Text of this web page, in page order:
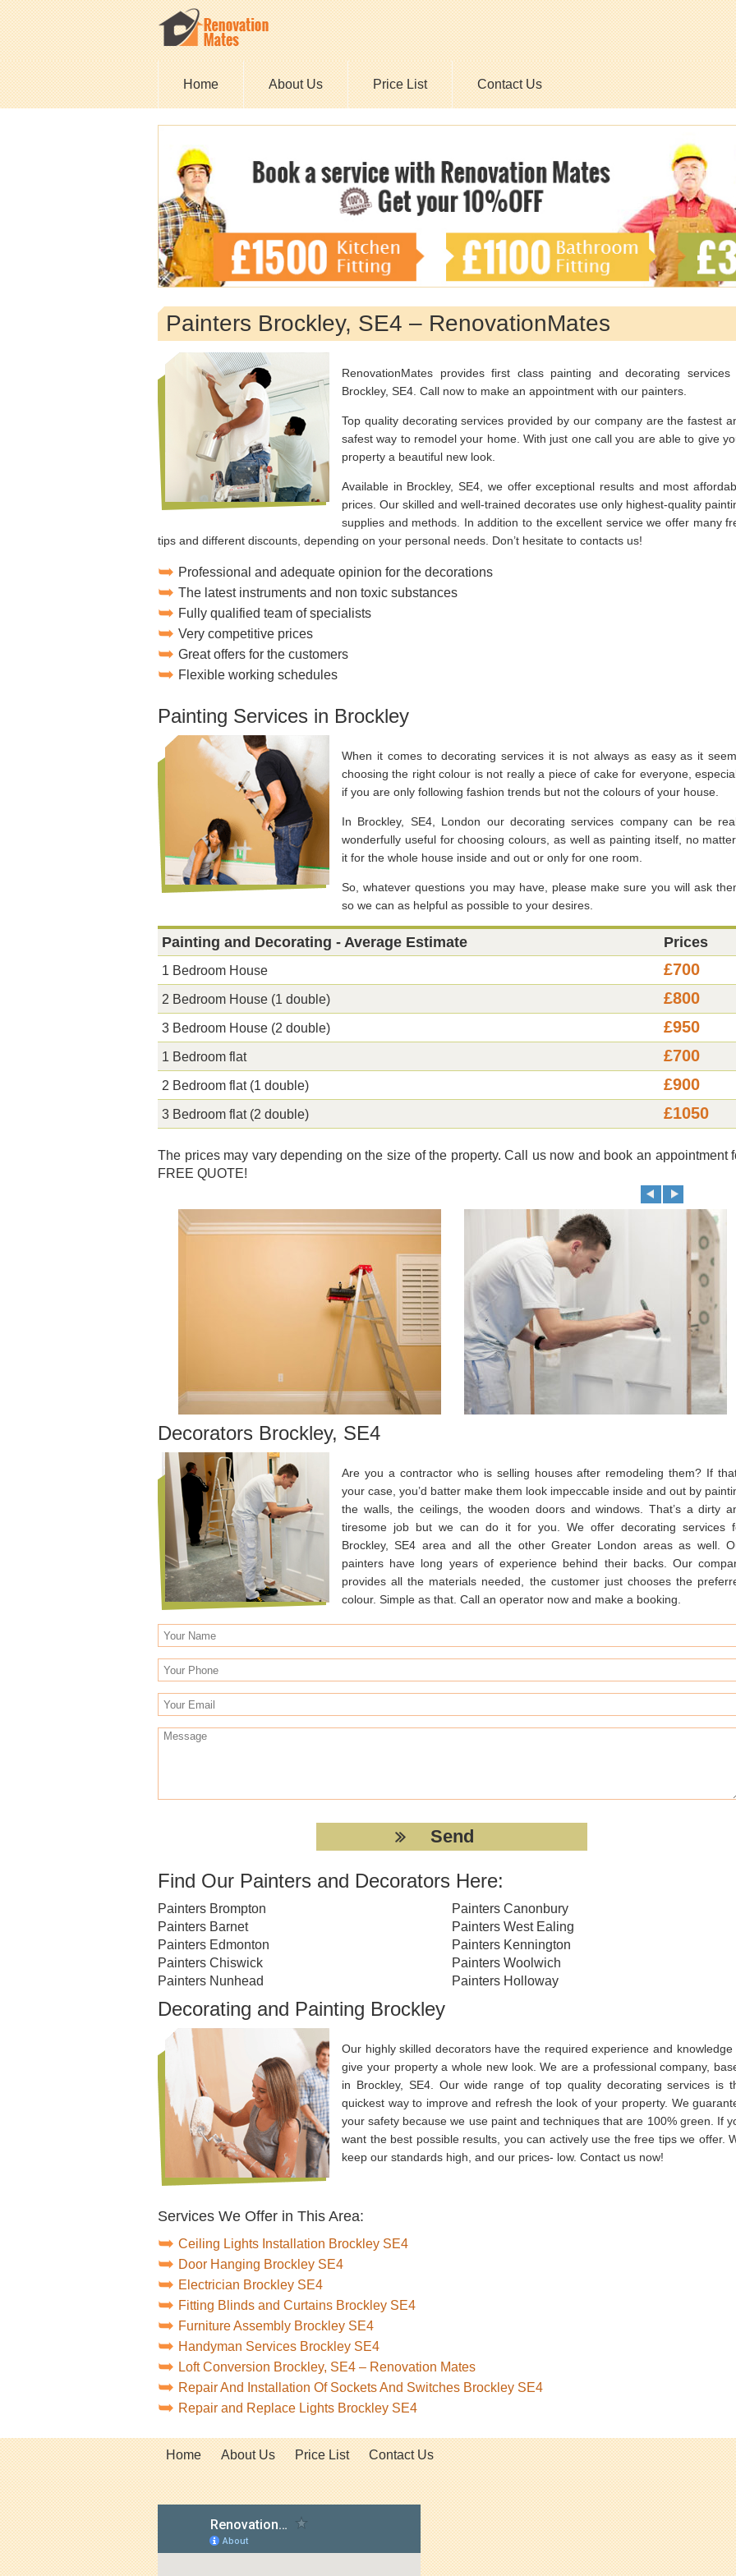
Home About Us Price List Contact Us
Painters Brockley, SE4 – RenovationMates
RenovationMates provides first class painting and decorating services
Brockley, SE4. Call now to make an appointment with our painters.
Top quality decorating services provided by our company are the fastest
safest way to remodel your home. With just one call you are able to give
property a beautiful new look.
Available in Brockley, SE4, we offer exceptional results and most
prices. Our skilled and well-trained decorates use only highest-quality
supplies and methods. In addition to the excellent service we offer many
tips and different discounts, depending on your personal needs. Don’t hesitate to contacts us!
Professional and adequate opinion for the decorations
The latest instruments and non toxic substances
Fully qualified team of specialists
Very competitive prices
Great offers for the customers
Flexible working schedules
Painting Services in Brockley
When it comes to decorating services it is not always as easy as it
choosing the right colour is not really a piece of cake for everyone,
if you are only following fashion trends but not the colours of your house.
In Brockley, SE4, London our decorating services company can be
wonderfully useful for choosing colours, as well as painting itself, no
it for the whole house inside and out or only for one room.
So, whatever questions you may have, please make sure you will ask
so we can as helpful as possible to your desires.
Painting and Decorating - Average Estimate Prices
1 Bedroom House £700
2 Bedroom House (1 double) £800
3 Bedroom House (2 double) £950
1 Bedroom flat £700
2 Bedroom flat (1 double) £900
3 Bedroom flat (2 double) £1050
The prices may vary depending on the size of the property. Call us now and book an appointment
FREE QUOTE!
Decorators Brockley, SE4
Are you a contractor who is selling houses after remodeling them? If
your case, you’d batter make them look impeccable inside and out by
the walls, the ceilings, the wooden doors and windows. That’s a dirty
tiresome job but we can do it for you. We offer decorating services
Brockley, SE4 area and all the other Greater London areas as well.
painters have long years of experience behind their backs. Our
provides all the materials needed, the customer just chooses the
colour. Simple as that. Call an operator now and make a booking.
Find Our Painters and Decorators Here:
Painters Brompton
Painters Barnet
Painters Edmonton
Painters Chiswick
Painters Nunhead
Painters Canonbury
Painters West Ealing
Painters Kennington
Painters Woolwich
Painters Holloway
Decorating and Painting Brockley
Our highly skilled decorators have the required experience and knowledge
give your property a whole new look. We are a professional company,
in Brockley, SE4. Our wide range of top quality decorating services is
quickest way to improve and refresh the look of your property. We
your safety because we use paint and techniques that are 100% green. If
want the best possible results, you can actively use the free tips we offer.
keep our standards high, and our prices- low. Contact us now!
Services We Offer in This Area:
Ceiling Lights Installation Brockley SE4
Door Hanging Brockley SE4
Electrician Brockley SE4
Fitting Blinds and Curtains Brockley SE4
Furniture Assembly Brockley SE4
Handyman Services Brockley SE4
Loft Conversion Brockley, SE4 – Renovation Mates
Repair And Installation Of Sockets And Switches Brockley SE4
Repair and Replace Lights Brockley SE4
Home About Us Price List Contact Us